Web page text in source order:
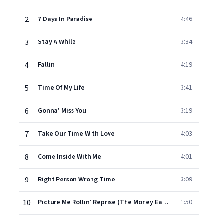
2 7 Days In Paradise 4:46
3 Stay A While 3:34
4 Fallin 4:19
5 Time Of My Life 3:41
6 Gonna' Miss You 3:19
7 Take Our Time With Love 4:03
8 Come Inside With Me 4:01
9 Right Person Wrong Time 3:09
10 Picture Me Rollin' Reprise (The Money Earnin' Mt. Vernon Remix) 1:50